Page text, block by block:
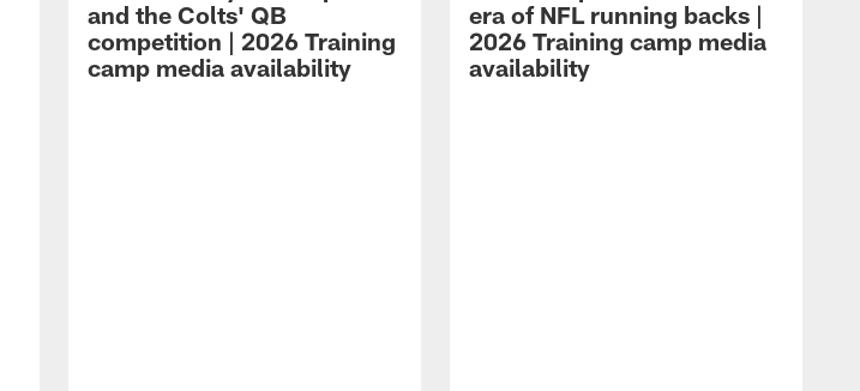
and the Colts' QB
competition | 2026 Training
camp media availability
era of NFL running backs |
2026 Training camp media
availability